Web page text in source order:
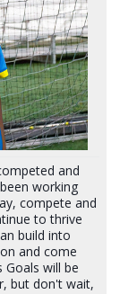
and
working
compete and
to thrive
build into
and come
Goals will be
but don't wait,